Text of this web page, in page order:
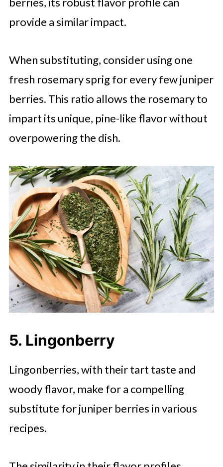
provide a similar impact.
When substituting, consider using one
fresh rosemary sprig for every few juniper
berries. This ratio allows the rosemary to
impart its unique, pine-like flavor without
overpowering the dish.
5. Lingonberry
Lingonberries, with their tart taste and
woody flavor, make for a compelling
substitute for juniper berries in various
recipes.